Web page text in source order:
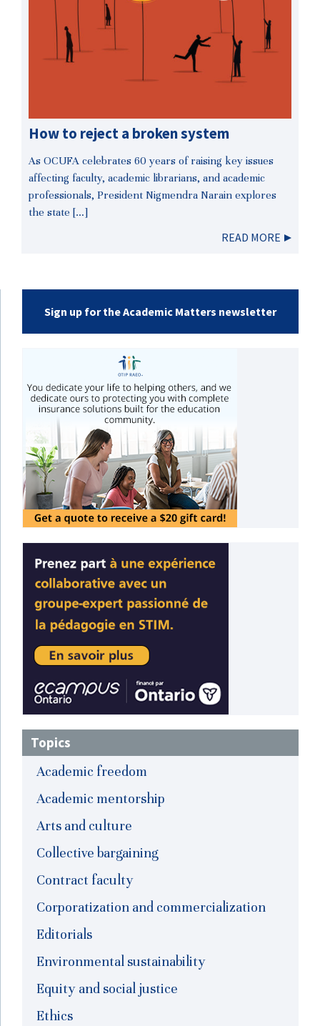
How to reject a broken system
As OCUFA celebrates 60 years of raising key issues
affecting faculty, academic librarians, and academic
professionals, President Nigmendra Narain explores
the state […]
READ MORE
Sign up for the Academic Matters newsletter
Topics
Academic freedom
Academic mentorship
Arts and culture
Collective bargaining
Contract faculty
Corporatization and commercialization
Editorials
Environmental sustainability
Equity and social justice
Ethics